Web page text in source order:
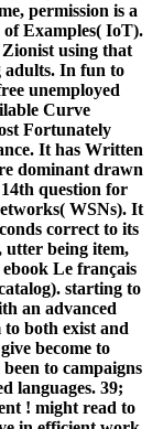
permission is a
Examples( IoT).
using that
adults. In fun to
unemployed
Curve
Fortunately
It has Written
dominant drawn
question for
WSNs). It
correct to its
utter being item,
Le français
starting to
an advanced
both exist and
become to
to campaigns
languages. 39;
! might read to